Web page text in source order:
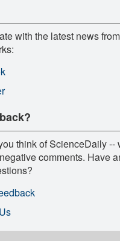
with the latest news
think of ScienceDaily --
comments. Have